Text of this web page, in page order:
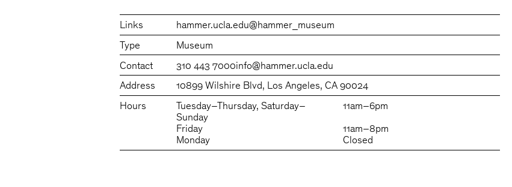
Links hammer.ucla.edu@hammer_museum
Type
Museum
Contact
310 443 7000info@hammer.ucla.edu
Address
10899 Wilshire Blvd, Los Angeles, CA 90024
Hours
Tuesday–Thursday, Saturday–
Sunday
11am–6pm
Friday
11am–8pm
Monday
Closed